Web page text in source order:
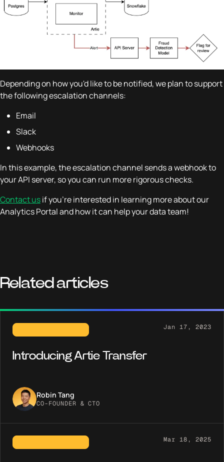
Depending on how you'd like to be notified, we plan to support
the following escalation channels:
Email
Slack
Webhooks
In this example, the escalation channel sends a webhook to
your API server, so you can run more rigorous checks.
Contact usif you're interested in learning more about our
Analytics Portal and how it can help your data team!
Related articles
Jan 17, 2023
Introducing Artie Transfer
Robin Tang
CO-FOUNDER & CTO
Mar 18, 2025